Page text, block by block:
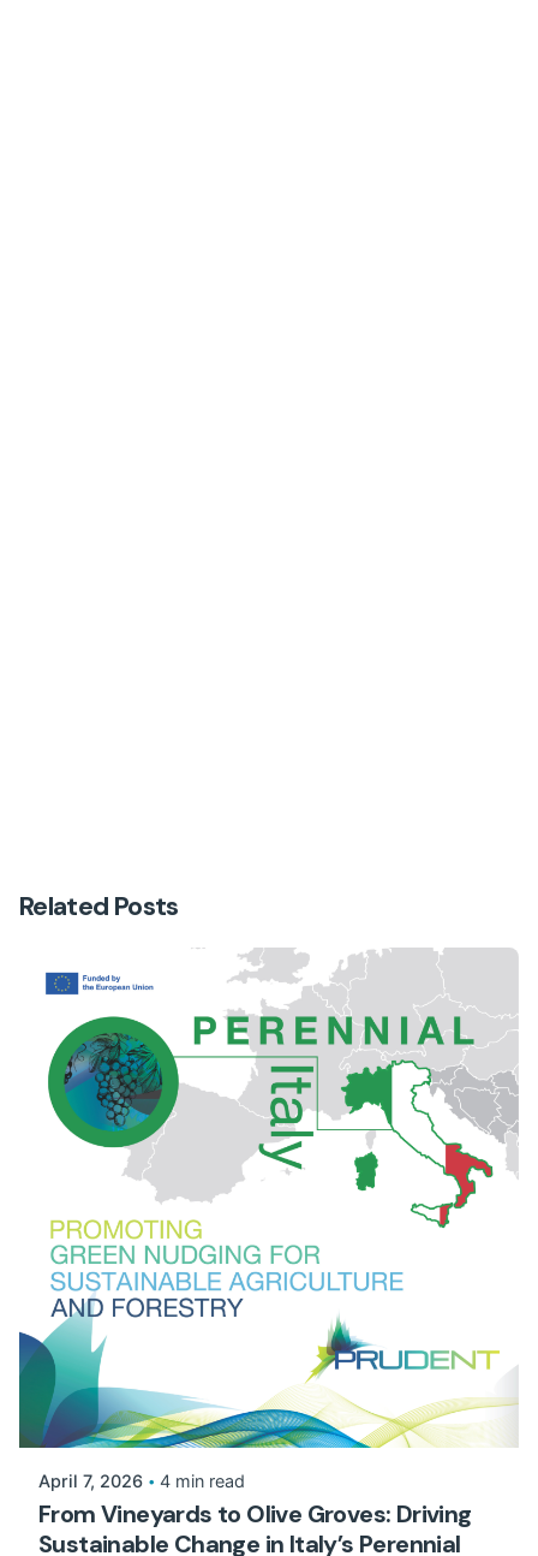
Related Posts
April 7, 2026 4 min read
From Vineyards to Olive Groves: Driving
Sustainable Change in Italy’s Perennial